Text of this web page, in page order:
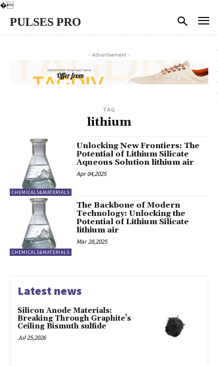
�
PULSES PRO
- Advertisement -
TAG
lithium
CHEMICALS&MATERIALS
Unlocking New Frontiers: The
Potential of Lithium Silicate
Aqueous Solution lithium air
Apr 04,2025
CHEMICALS&MATERIALS
The Backbone of Modern
Technology: Unlocking the
Potential of Lithium Silicate
lithium air
Mar 28,2025
Latest news
Silicon Anode Materials:
Breaking Through Graphite’s
Ceiling Bismuth sulfide
Jul 25,2026